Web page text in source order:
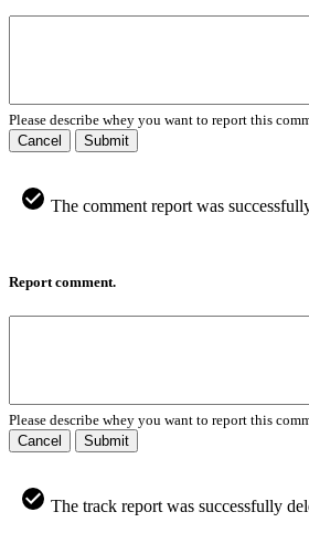
Please describe whey you want to report this
Cancel
Submit
The comment report was
Report comment.
Please describe whey you want to report this
Cancel
Submit
The track report was successfully